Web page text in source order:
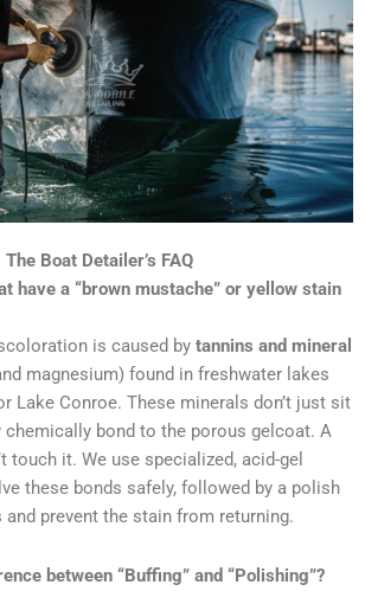
The Boat Detailer’s FAQ
have a “brown mustache” or yellow stain
is caused by tannins and mineral
magnesium) found in freshwater lakes
Lake Conroe. These minerals don’t just sit
chemically bond to the porous gelcoat. A
touch it. We use specialized, acid-gel
these bonds safely, followed by a polish
and prevent the stain from returning.
between “Buffing” and “Polishing”?